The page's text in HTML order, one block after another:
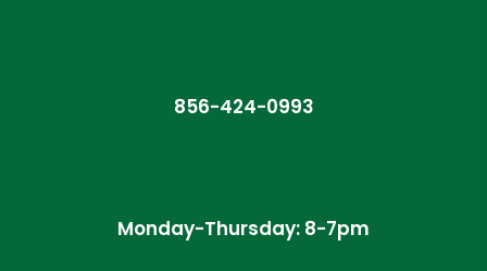
856-424-0993
Monday-Thursday: 8-7pm